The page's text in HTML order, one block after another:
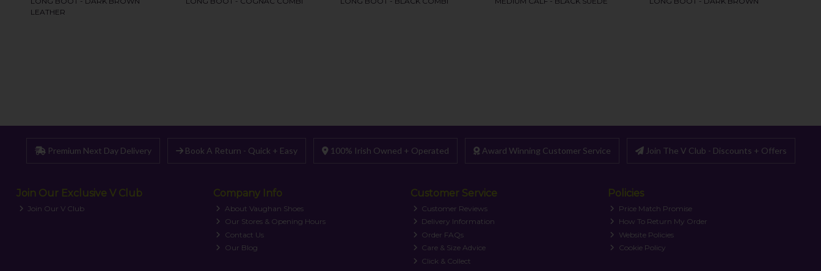
Premium Next Day Delivery Book A Return - Quick + Easy 100% Irish Owned + Operated Award Winning Customer Service Join The V Club - Discounts + Offers
Join Our Exclusive V Club
Join Our V Club
Company Info
About Vaughan Shoes
Our Stores & Opening Hours
Contact Us
Our Blog
Customer Service
Customer Reviews
Delivery Information
Order FAQs
Care & Size Advice
Click & Collect
Policies
Price Match Promise
How To Return My Order
Website Policies
Cookie Policy